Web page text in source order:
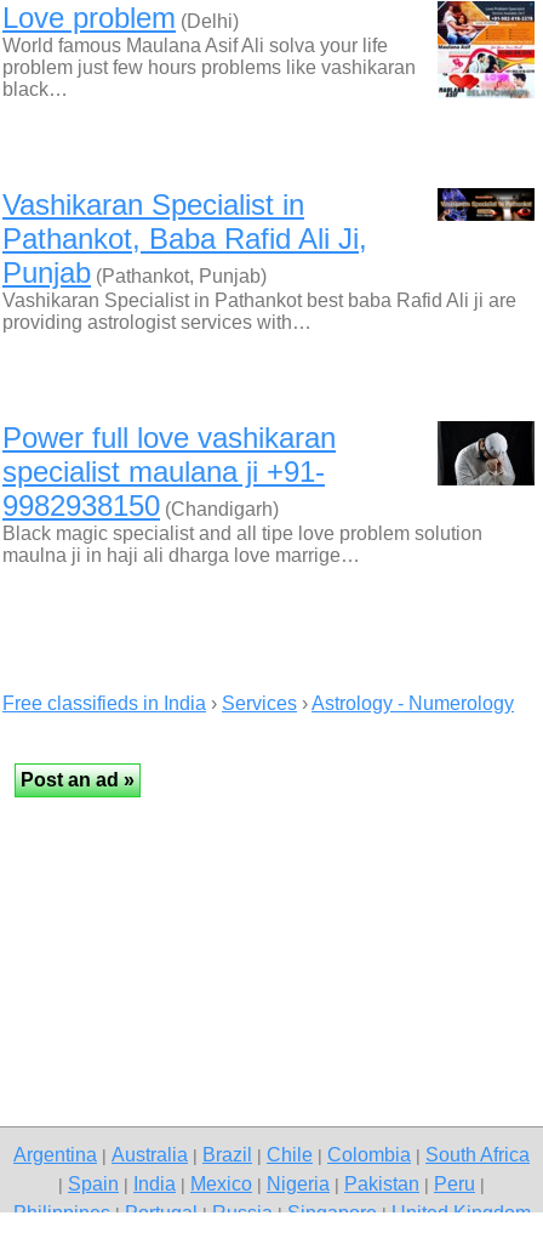
Love problem (Delhi)
World famous Maulana Asif Ali solva your life
problem just few hours problems like vashikaran
black…
Vashikaran Specialist in
Pathankot, Baba Rafid Ali Ji,
Punjab (Pathankot, Punjab)
Vashikaran Specialist in Pathankot best baba Rafid Ali ji are
providing astrologist services with…
Power full love vashikaran
specialist maulana ji +91-
9982938150 (Chandigarh)
Black magic specialist and all tipe love problem solution
maulna ji in haji ali dharga love marrige…
Free classifieds in India › Services ›Astrology - Numerology
Argentina Australia Brazil Chile Colombia South Africa
Spain India Mexico Nigeria Pakistan Peru
Philippines|Portugal|Russia|Singapore|United Kingdom